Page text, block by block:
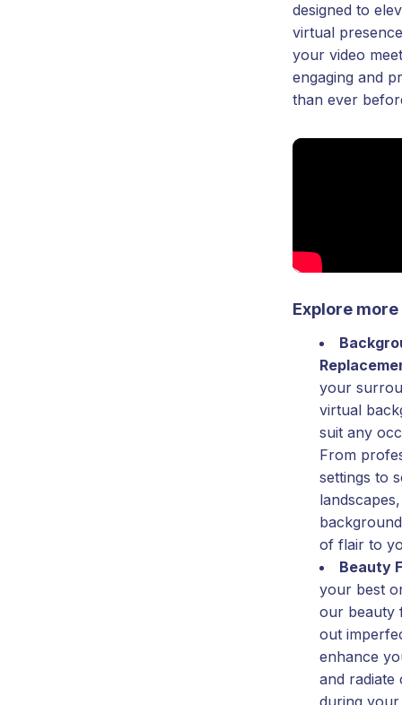
designed to
virtual
your video
engaging and
than ever
Explore
your
virtual
suit any
From
settings to
of flair to
Beauty
your best
our beauty
out
enhance
and radiate